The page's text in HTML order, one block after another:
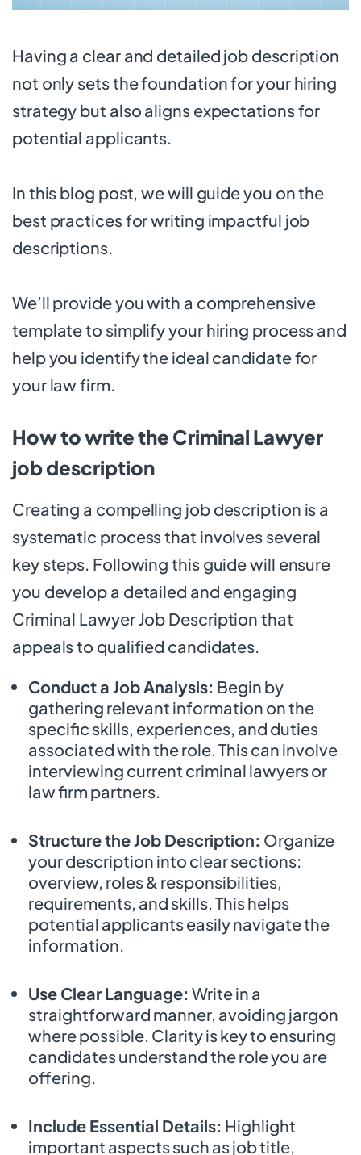
Having a clear and detailed job description
not only sets the foundation for your hiring
strategy but also aligns expectations for
potential applicants.
In this blog post, we will guide you on the
best practices for writing impactful job
descriptions.
We’ll provide you with a comprehensive
template to simplify your hiring process and
help you identify the ideal candidate for
your law firm.
How to write the Criminal Lawyer
job description
Creating a compelling job description is a
systematic process that involves several
key steps. Following this guide will ensure
you develop a detailed and engaging
Criminal Lawyer Job Description that
appeals to qualified candidates.
Conduct a Job Analysis: Begin by
gathering relevant information on the
specific skills, experiences, and duties
associated with the role. This can involve
interviewing current criminal lawyers or
law firm partners.
Structure the Job Description: Organize
your description into clear sections:
overview, roles & responsibilities,
requirements, and skills. This helps
potential applicants easily navigate the
information.
Use Clear Language: Write in a
straightforward manner, avoiding jargon
where possible. Clarity is key to ensuring
candidates understand the role you are
offering.
Include Essential Details: Highlight
important aspects such as job title,